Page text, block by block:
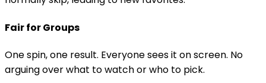
Fair for Groups
One spin, one result. Everyone sees it on screen. No
arguing over what to watch or who to pick.